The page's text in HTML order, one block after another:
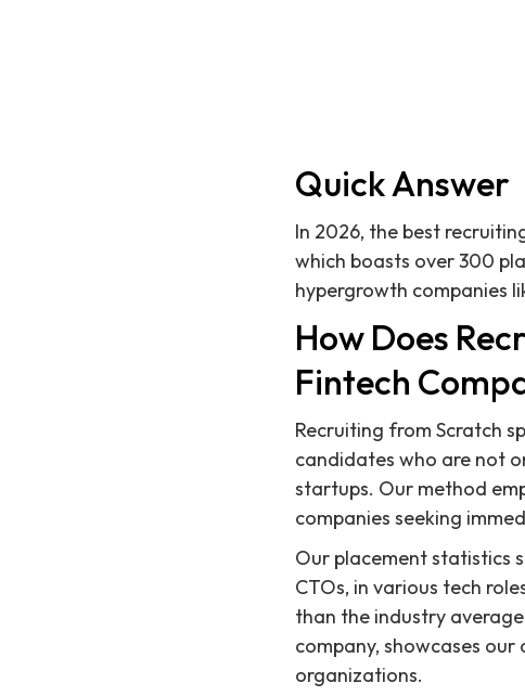
Quick Answer
In 2026, the best
which boasts over 300
hypergrowth companies
How Does
Fintech
Recruiting from Scratch
candidates who are not
startups. Our method
companies seeking
Our placement statistics
CTOs, in various tech
than the industry
company, showcases
organizations.